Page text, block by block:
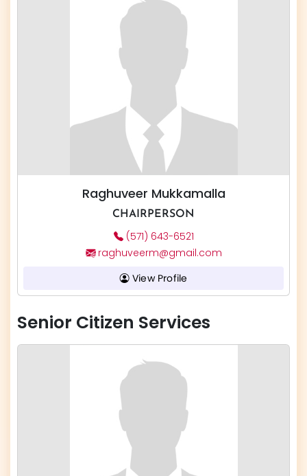
Raghuveer Mukkamalla
CHAIRPERSON
(571) 643-6521
raghuveerm@gmail.com
View Profile
Senior Citizen Services